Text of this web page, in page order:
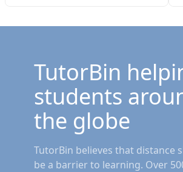
TutorBin
students
the globe
TutorBin believes that distance
be a barrier to learning. Over